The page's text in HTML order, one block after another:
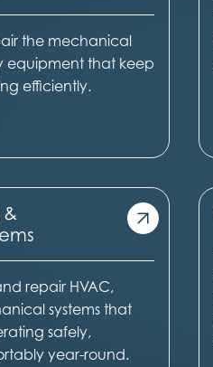
the mechanical
equipment that keep
efficiently.
&
repair HVAC,
systems that
safely,
year-round.